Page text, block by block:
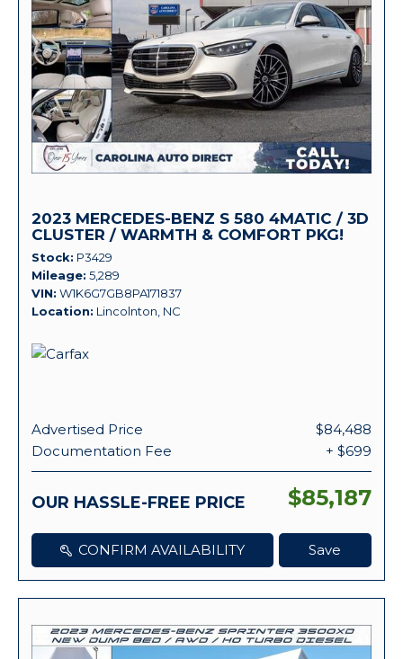
2023 MERCEDES-BENZ S 580 4MATIC / 3D
CLUSTER / WARMTH & COMFORT PKG!
Stock P3429
Mileage 5,289
VIN W1K6G7GB8PA171837
Location Lincolnton, NC
Advertised Price
$84,488
Documentation Fee
+ $699
OUR HASSLE-FREE PRICE $85,187
CONFIRM AVAILABILITY Save